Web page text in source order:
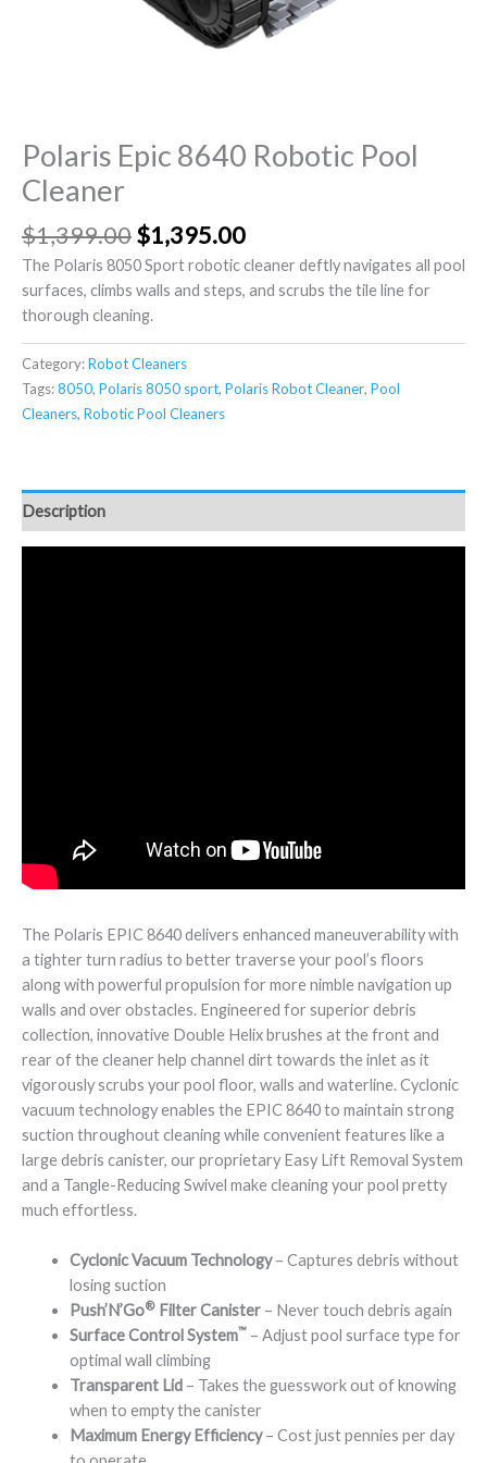
Polaris Epic 8640 Robotic Pool
Cleaner
$1,399.00$1,395.00
The Polaris 8050 Sport robotic cleaner deftly navigates all pool
surfaces, climbs walls and steps, and scrubs the tile line for
thorough cleaning.
Category:Robot Cleaners
Tags:8050, Polaris 8050 sport, Polaris Robot Cleaner, Pool
Cleaners, Robotic Pool Cleaners
Description
The Polaris EPIC 8640 delivers enhanced maneuverability with
a tighter turn radius to better traverse your pool’s floors
along with powerful propulsion for more nimble navigation up
walls and over obstacles. Engineered for superior debris
collection, innovative Double Helix brushes at the front and
rear of the cleaner help channel dirt towards the inlet as it
vigorously scrubs your pool floor, walls and waterline. Cyclonic
vacuum technology enables the EPIC 8640 to maintain strong
suction throughout cleaning while convenient features like a
large debris canister, our proprietary Easy Lift Removal System
and a Tangle-Reducing Swivel make cleaning your pool pretty
much effortless.
Cyclonic Vacuum Technology– Captures debris without
losing suction
Push’N’Go®Filter Canister– Never touch debris again
Surface Control System™– Adjust pool surface type for
optimal wall climbing
Transparent Lid– Takes the guesswork out of knowing
when to empty the canister
Maximum Energy Efficiency– Cost just pennies per day